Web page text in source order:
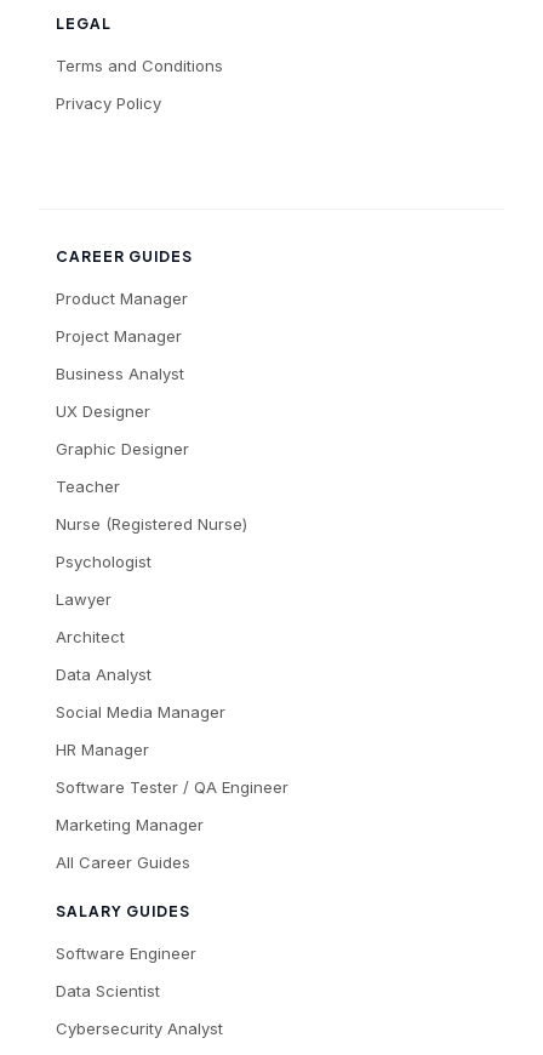
LEGAL
Terms and Conditions
Privacy Policy
CAREER GUIDES
Product Manager
Project Manager
Business Analyst
UX Designer
Graphic Designer
Teacher
Nurse (Registered Nurse)
Psychologist
Lawyer
Architect
Data Analyst
Social Media Manager
HR Manager
Software Tester / QA Engineer
Marketing Manager
All Career Guides
SALARY GUIDES
Software Engineer
Data Scientist
Cybersecurity Analyst